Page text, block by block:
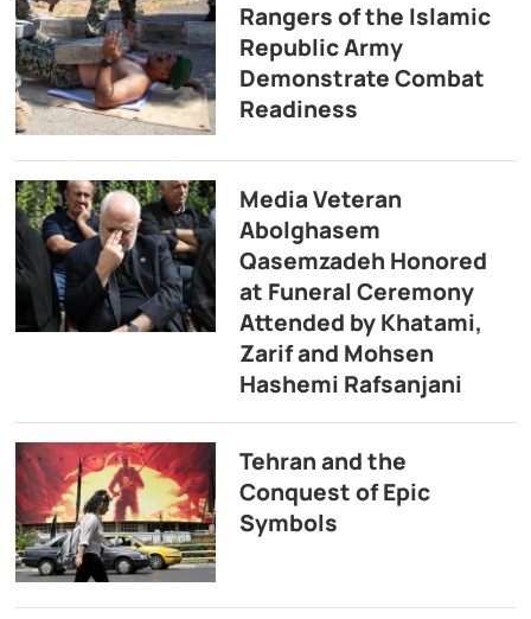
Rangers of the Islamic
Republic Army
Demonstrate Combat
Readiness
Media Veteran
Abolghasem
Qasemzadeh Honored
at Funeral Ceremony
Attended by Khatami,
Zarif and Mohsen
Hashemi Rafsanjani
Tehran and the
Conquest of Epic
Symbols